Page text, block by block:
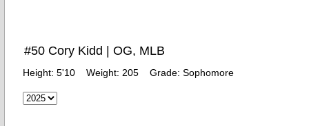
#50 Cory Kidd | OG, MLB
Height: 5'10 Weight: 205 Grade: Sophomore